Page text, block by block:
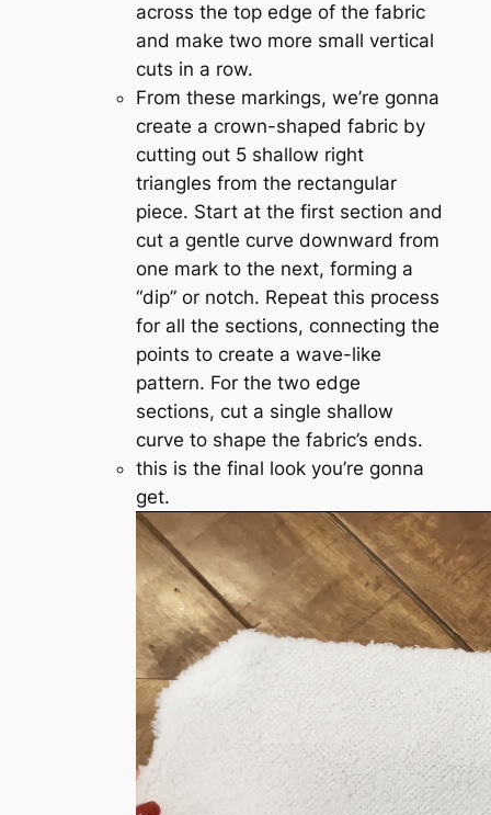
across the top edge of the fabric
and make two more small vertical
cuts in a row.
From these markings, we’re gonna
create a crown-shaped fabric by
cutting out 5 shallow right
triangles from the rectangular
piece. Start at the first section and
cut a gentle curve downward from
one mark to the next, forming a
“dip” or notch. Repeat this process
for all the sections, connecting the
points to create a wave-like
pattern. For the two edge
sections, cut a single shallow
curve to shape the fabric’s ends.
this is the final look you’re gonna
get.